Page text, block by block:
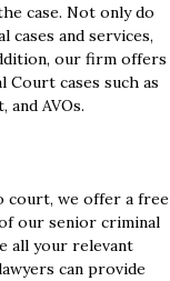
case. Not only do
and services,
our firm offers
Court cases such as
AVOs.
court, we offer a free
our senior criminal
all your relevant
can provide